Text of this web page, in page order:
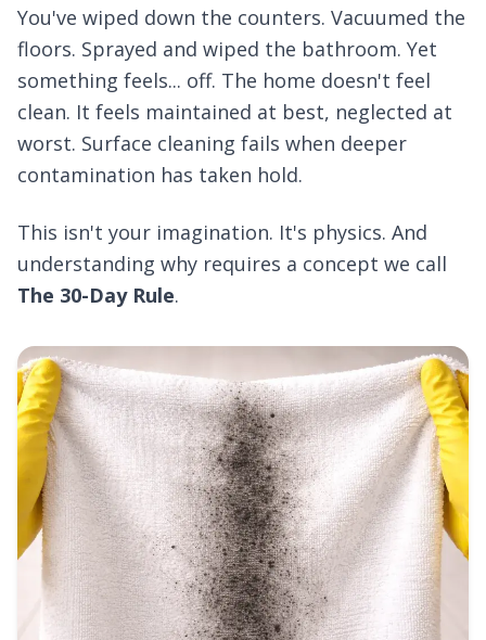
You've wiped down the counters. Vacuumed the
floors. Sprayed and wiped the bathroom. Yet
something feels... off. The home doesn't feel
clean. It feels maintained at best, neglected at
worst. Surface cleaning fails when deeper
contamination has taken hold.
This isn't your imagination. It's physics. And
understanding why requires a concept we call
The 30-Day Rule.